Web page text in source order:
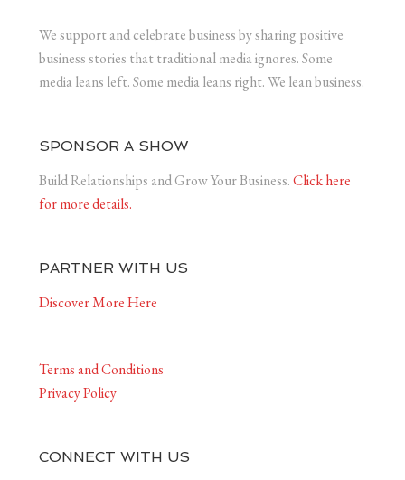
We support and celebrate business by sharing positive
business stories that traditional media ignores. Some
media leans left. Some media leans right. We lean business.
SPONSOR A SHOW
Build Relationships and Grow Your Business.Click here
for more details.
PARTNER WITH US
Discover More Here
Terms and Conditions
Privacy Policy
CONNECT WITH US